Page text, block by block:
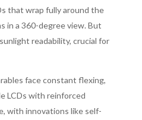
that wrap fully around the
in a 360-degree view. But
readability, crucial for
face constant flexing,
LCDs with reinforced
with innovations like self-